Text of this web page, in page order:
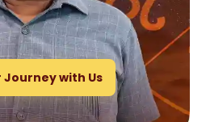
with Us